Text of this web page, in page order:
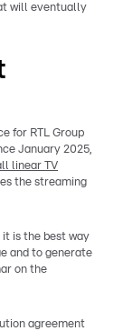
will eventually
for RTL Group
January 2025,
linear TV
the streaming
is the best way
and to generate
on the
agreement